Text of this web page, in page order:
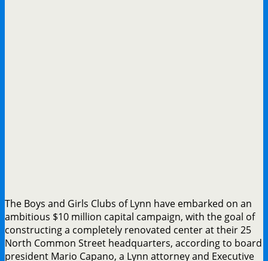
The Boys and Girls Clubs of Lynn have embarked on an
ambitious $10 million capital campaign, with the goal of
constructing a completely renovated center at their 25
North Common Street headquarters, according to board
president Mario Capano, a Lynn attorney and Executive